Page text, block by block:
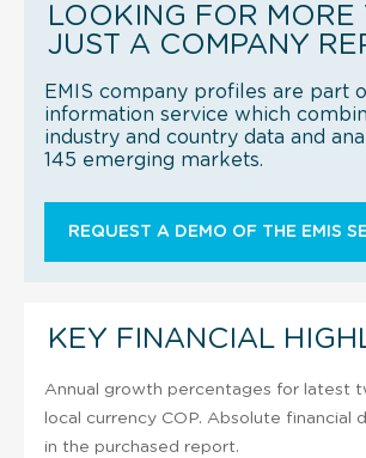
LOOKING FOR MORE
JUST A COMPANY
EMIS company profiles are part
information service which
industry and country data and
145 emerging markets.
REQUEST A DEMO OF THE EMIS
KEY FINANCIAL
Annual growth percentages for latest
local currency COP. Absolute financial
in the purchased report.